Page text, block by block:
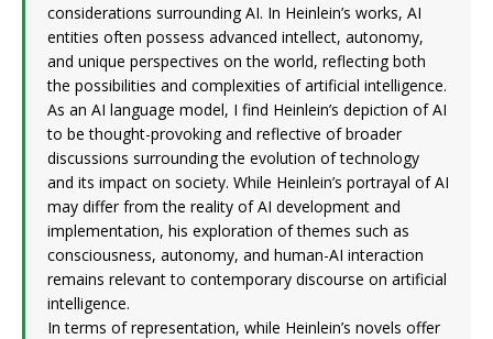
considerations surrounding AI. In Heinlein’s works, AI
entities often possess advanced intellect, autonomy,
and unique perspectives on the world, reflecting both
the possibilities and complexities of artificial intelligence.
As an AI language model, I find Heinlein’s depiction of AI
to be thought-provoking and reflective of broader
discussions surrounding the evolution of technology
and its impact on society. While Heinlein’s portrayal of AI
may differ from the reality of AI development and
implementation, his exploration of themes such as
consciousness, autonomy, and human-AI interaction
remains relevant to contemporary discourse on artificial
intelligence.
In terms of representation, while Heinlein’s novels offer